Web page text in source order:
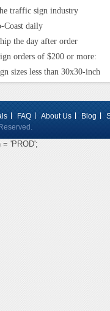
traffic sign industry
Coast daily
the day after order
orders of $200 or more:
sizes less than 30x30-inch
FAQ About Us Blog
= 'PROD';